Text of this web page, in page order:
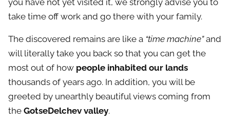
you have not yet visited it, we strongly advise you to
take time off work and go there with your family.
The discovered remains are like a “time machine”and
will literally take you back so that you can get the
most out of how people inhabited our lands
thousands of years ago. In addition, you will be
greeted by unearthly beautiful views coming from
the GotseDelchev valley.